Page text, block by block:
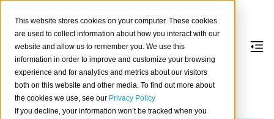
This website stores cookies on your computer. These cookies
are used to collect information about how you interact with our
website and allow us to remember you. We use this
information in order to improve and customize your browsing
experience and for analytics and metrics about our visitors
both on this website and other media. To find out more about
the cookies we use, see our Privacy Policy
If you decline, your information won’t be tracked when you
Version 3.3.5
Released on 2019/07/08.